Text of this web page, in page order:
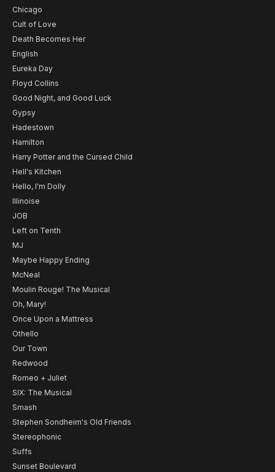
Chicago
Cult of Love
Death Becomes Her
English
Eureka Day
Floyd Collins
Good Night, and Good Luck
Gypsy
Hadestown
Hamilton
Harry Potter and the Cursed Child
Hell's Kitchen
Hello, I'm Dolly
Illinoise
JOB
Left on Tenth
MJ
Maybe Happy Ending
McNeal
Moulin Rouge! The Musical
Oh, Mary!
Once Upon a Mattress
Othello
Our Town
Redwood
Romeo + Juliet
SIX: The Musical
Smash
Stephen Sondheim's Old Friends
Stereophonic
Suffs
Sunset Boulevard